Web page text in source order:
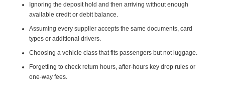
Ignoring the deposit hold and then arriving without enough
available credit or debit balance.
Assuming every supplier accepts the same documents, card
types or additional drivers.
Choosing a vehicle class that fits passengers but not luggage.
Forgetting to check return hours, after-hours key drop rules or
one-way fees.